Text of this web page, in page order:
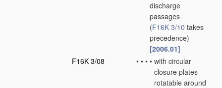
discharge
passages
(F16K 3/10 takes
precedence)
[2006.01]
F16K 3/08
• • • • with circular
closure plates
rotatable around